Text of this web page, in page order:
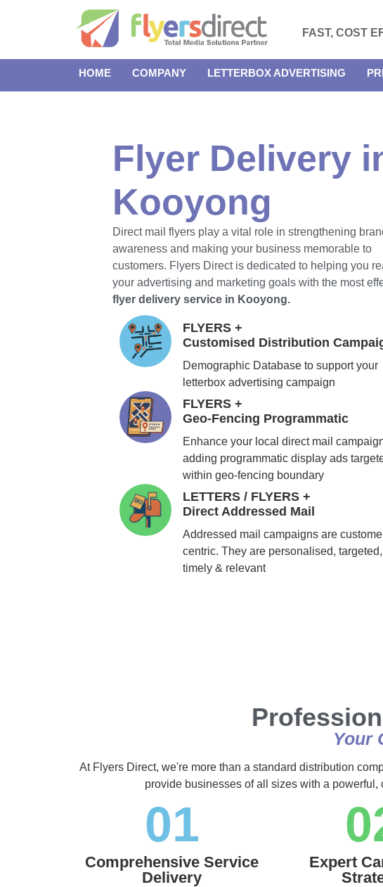
FAST, COST
HOME COMPANY LETTERBOX ADVERTISING
Flyer Delivery
Kooyong
Direct mail flyers play a vital role in strengthening
awareness and making your business memorable to
customers. Flyers Direct is dedicated to helping you
your advertising and marketing goals with the most
flyer delivery service in Kooyong.
FLYERS +
Customised Distribution
Demographic Database to support your
letterbox advertising campaign
FLYERS +
Geo-Fencing Programmatic
Enhance your local direct mail
adding programmatic display ads
within geo-fencing boundary
LETTERS / FLYERS +
Direct Addressed Mail
Addressed mail campaigns are
centric. They are personalised, targeted,
timely & relevant
Your
At Flyers Direct, we're more than a standard distribution
provide businesses of all sizes with a
01
Comprehensive Service
Delivery
Expert